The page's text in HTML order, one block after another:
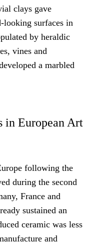
clays gave
looking surfaces in
by heraldic
vines and
a marbled
in European Art
following the
during the second
France and
sustained an
ceramic was less
and